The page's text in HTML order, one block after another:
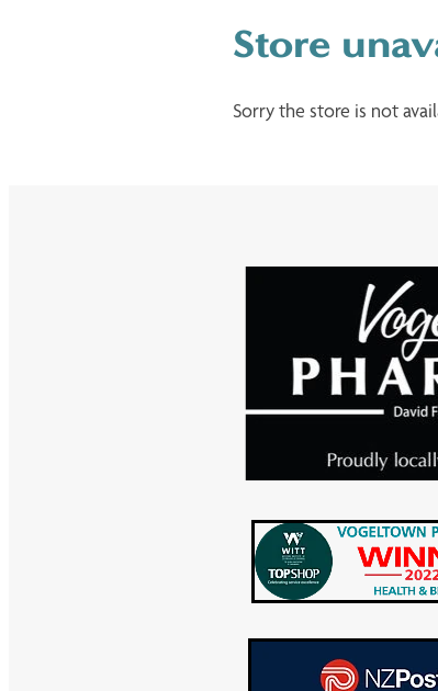
Store
Sorry the store is not